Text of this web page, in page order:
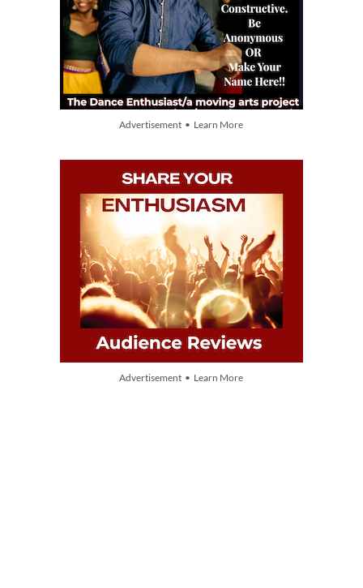
Advertisement • Learn More
Advertisement • Learn More